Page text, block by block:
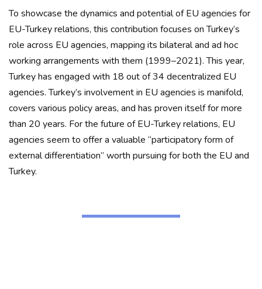
To showcase the dynamics and potential of EU agencies for
EU-Turkey relations, this contribution focuses on Turkey’s
role across EU agencies, mapping its bilateral and ad hoc
working arrangements with them (1999–2021). This year,
Turkey has engaged with 18 out of 34 decentralized EU
agencies. Turkey’s involvement in EU agencies is manifold,
covers various policy areas, and has proven itself for more
than 20 years. For the future of EU-Turkey relations, EU
agencies seem to offer a valuable “participatory form of
external differentiation” worth pursuing for both the EU and
Turkey.